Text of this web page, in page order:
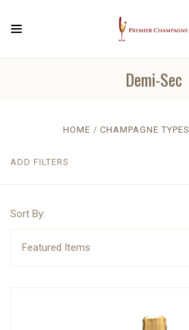
Demi-Sec
HOME CHAMPAGNE TYPES
ADD FILTERS
Sort By: